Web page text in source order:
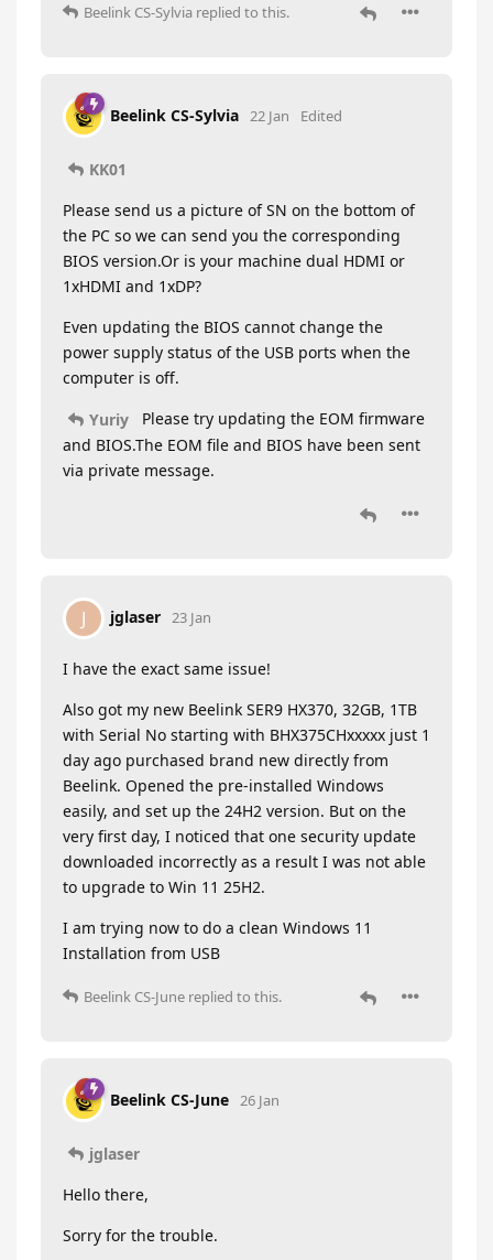
Beelink CS-Sylvia replied to this.
Beelink CS-Sylvia 22 Jan Edited
KK01
Please send us a picture of SN on the bottom of
the PC so we can send you the corresponding
BIOS version.Or is your machine dual HDMI or
1xHDMI and 1xDP?
Even updating the BIOS cannot change the
power supply status of the USB ports when the
computer is off.
Yuriy
Please try updating the EOM firmware
and BIOS.The EOM file and BIOS have been sent
via private message.
J jglaser 23 Jan
I have the exact same issue!
Also got my new Beelink SER9 HX370, 32GB, 1TB
with Serial No starting with BHX375CHxxxxx just 1
day ago purchased brand new directly from
Beelink. Opened the pre-installed Windows
easily, and set up the 24H2 version. But on the
very first day, I noticed that one security update
downloaded incorrectly as a result I was not able
to upgrade to Win 11 25H2.
I am trying now to do a clean Windows 11
Installation from USB
Beelink CS-June replied to this.
Beelink CS-June 26 Jan
jglaser
Hello there,
Sorry for the trouble.